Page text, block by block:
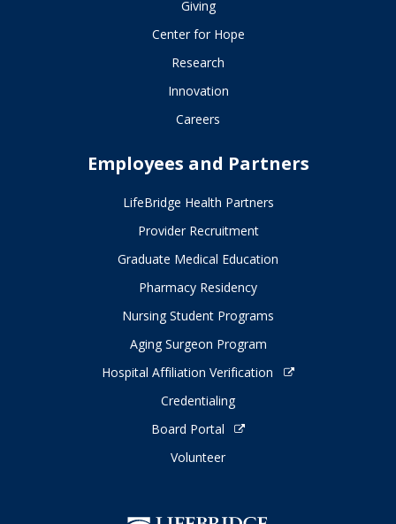
Giving
Center for Hope
Research
Innovation
Careers
Employees and Partners
LifeBridge Health Partners
Provider Recruitment
Graduate Medical Education
Pharmacy Residency
Nursing Student Programs
Aging Surgeon Program
Hospital Affiliation Verification
Credentialing
Board Portal
Volunteer